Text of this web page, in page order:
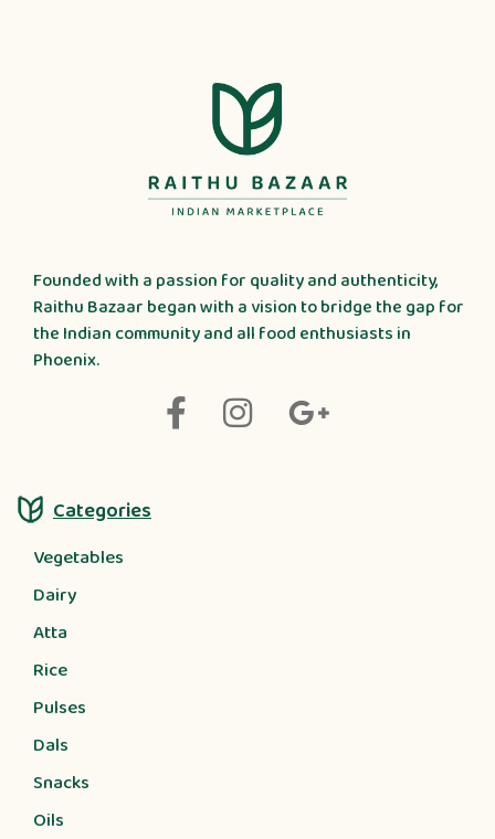
Founded with a passion for quality and authenticity,
Raithu Bazaar began with a vision to bridge the gap for
the Indian community and all food enthusiasts in
Phoenix.
Categories
Vegetables
Dairy
Atta
Rice
Pulses
Dals
Snacks
Oils